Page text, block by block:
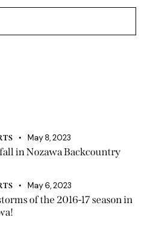
May 8, 2023
in Nozawa Backcountry
May 6, 2023
of the 2016-17 season in